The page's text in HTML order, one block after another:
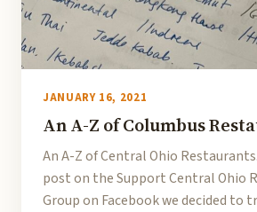
JANUARY 16, 2021
An A-Z of Columbus
An A-Z of Central Ohio
post on the Support Central Ohio
Group on Facebook we decided to